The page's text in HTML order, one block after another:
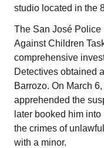
studio located in the
The San José Police
Against Children
comprehensive
Detectives obtained
Barrozo. On March
apprehended the
later booked him
the crimes of
with a minor.